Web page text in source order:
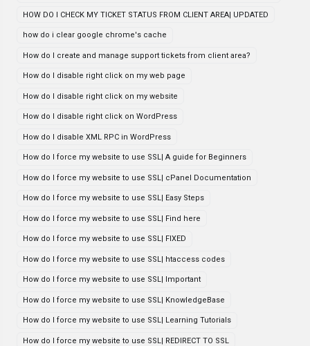
HOW DO I CHECK MY TICKET STATUS FROM CLIENT AREA| UPDATED
how do i clear google chrome's cache
How do I create and manage support tickets from client area?
How do I disable right click on my web page
How do I disable right click on my website
How do I disable right click on WordPress
How do I disable XML RPC in WordPress
How do I force my website to use SSL| A guide for Beginners
How do I force my website to use SSL| cPanel Documentation
How do I force my website to use SSL| Easy Steps
How do I force my website to use SSL| Find here
How do I force my website to use SSL| FIXED
How do I force my website to use SSL| htaccess codes
How do I force my website to use SSL| Important
How do I force my website to use SSL| KnowledgeBase
How do I force my website to use SSL| Learning Tutorials
How do I force my website to use SSL| REDIRECT TO SSL